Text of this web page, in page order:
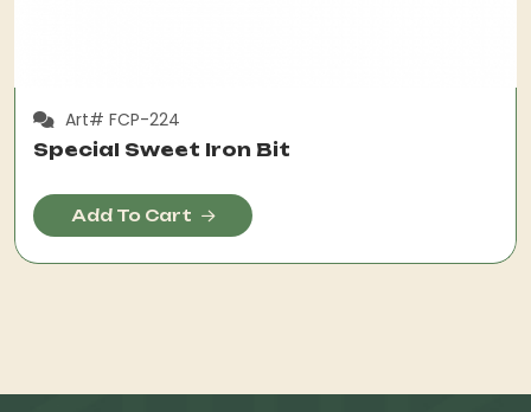
Art# FCP-224
Special Sweet Iron Bit
Add To Cart